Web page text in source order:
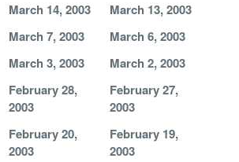
March 14, 2003
March 13, 2003
March 7, 2003
March 6, 2003
March 3, 2003
March 2, 2003
February 28,
2003
February 27,
2003
February 20,
2003
February 19,
2003